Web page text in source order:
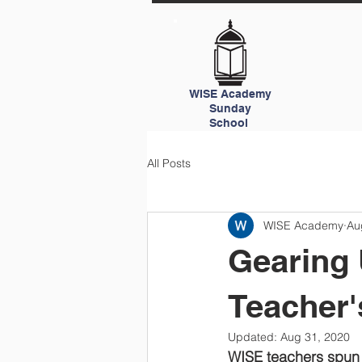
All Posts
Gearing
WISE Academy
Updated: Aug 31, 2020
WISE teachers
WISE Academy
Sunday
School